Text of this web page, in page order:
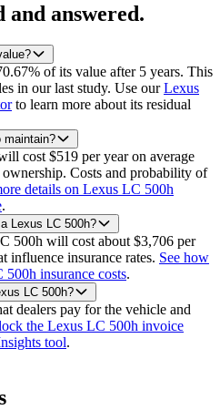
and answered.
of its value after 5 years. This
in our last study. Use ourLexus
to learn more about its residual
maintain?
cost $519 per year on average
Costs and probability of
details on Lexus LC 500h
.
Lexus LC 500h?
500h will cost about $3,706 per
influence insurance rates. See how
500h insurance costs.
LC 500h?
dealers pay for the vehicle and
the Lexus LC 500h invoice
tool.